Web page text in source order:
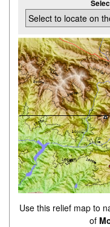
Use this relief map to
of